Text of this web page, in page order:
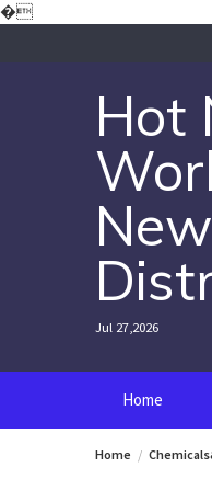
�Skip
Hot
Jul 27,2026
Home
Home